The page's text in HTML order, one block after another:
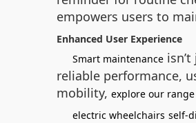
empowers users to
Enhanced User Experience
Smart maintenance
reliable performance,
mobility, explore our
electric wheelchairs self-